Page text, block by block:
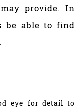
provide. In
be able to find
eye for detail to